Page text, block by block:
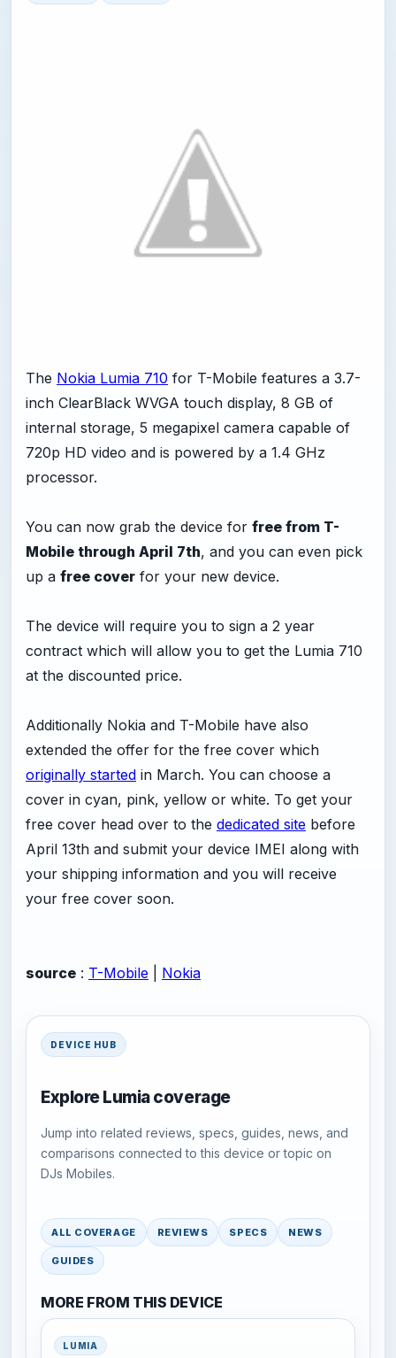
The Nokia Lumia 710 for T-Mobile features a 3.7-
inch ClearBlack WVGA touch display, 8 GB of
internal storage, 5 megapixel camera capable of
720p HD video and is powered by a 1.4 GHz
processor.
You can now grab the device for free from T-
Mobile through April 7th, and you can even pick
up a free cover for your new device.
The device will require you to sign a 2 year
contract which will allow you to get the Lumia 710
at the discounted price.
Additionally Nokia and T-Mobile have also
extended the offer for the free cover which
originally started in March. You can choose a
cover in cyan, pink, yellow or white. To get your
free cover head over to the dedicated site before
April 13th and submit your device IMEI along with
your shipping information and you will receive
your free cover soon.
source : T-Mobile Nokia
DEVICE HUB
Explore Lumia coverage
Jump into related reviews, specs, guides, news, and
comparisons connected to this device or topic on
DJs Mobiles.
ALL COVERAGE REVIEWS SPECS NEWS
GUIDES
MORE FROM THIS DEVICE
LUMIA